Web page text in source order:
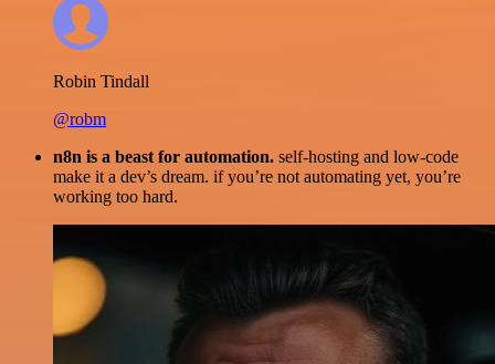
Robin Tindall
@robm
n8n is a beast for automation. self-hosting and low-code
make it a dev’s dream. if you’re not automating yet, you’re
working too hard.